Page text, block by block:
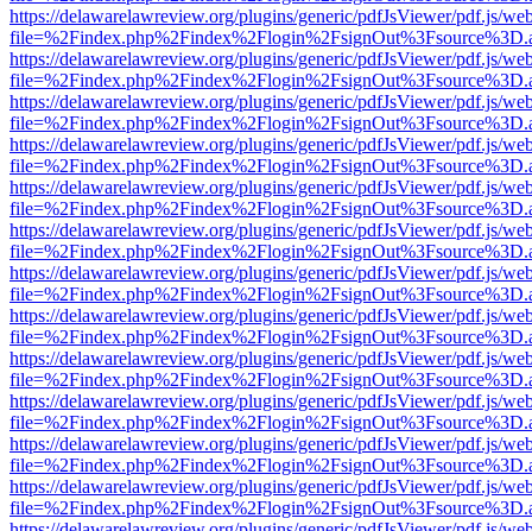
https://delawarelawreview.org/plugins/generic/pdfJsViewer/pdf.js/
https://delawarelawreview.org/plugins/generic/pdfJsViewer/pdf.js/
https://delawarelawreview.org/plugins/generic/pdfJsViewer/pdf.js/
https://delawarelawreview.org/plugins/generic/pdfJsViewer/pdf.js/
https://delawarelawreview.org/plugins/generic/pdfJsViewer/pdf.js/
https://delawarelawreview.org/plugins/generic/pdfJsViewer/pdf.js/
https://delawarelawreview.org/plugins/generic/pdfJsViewer/pdf.js/
https://delawarelawreview.org/plugins/generic/pdfJsViewer/pdf.js/
https://delawarelawreview.org/plugins/generic/pdfJsViewer/pdf.js/
https://delawarelawreview.org/plugins/generic/pdfJsViewer/pdf.js/
https://delawarelawreview.org/plugins/generic/pdfJsViewer/pdf.js/
https://delawarelawreview.org/plugins/generic/pdfJsViewer/pdf.js/